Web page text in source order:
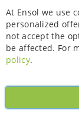
Copyright ©
At Ensol we use
personalized
not accept the
be affected. For
policy.